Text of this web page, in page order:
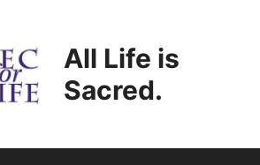
All Life is
Sacred.